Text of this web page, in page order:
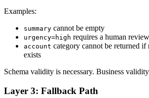
Examples:
summary cannot be empty
urgency=high requires a human
account category cannot be returned
exists
Schema validity is necessary. Business
Layer 3: Fallback Path